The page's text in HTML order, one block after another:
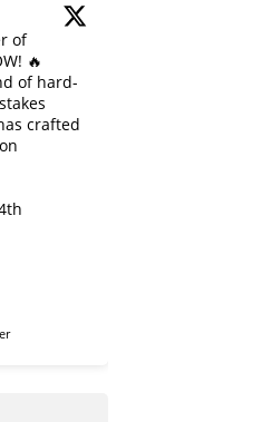
of
🔥
of hard-
crafted